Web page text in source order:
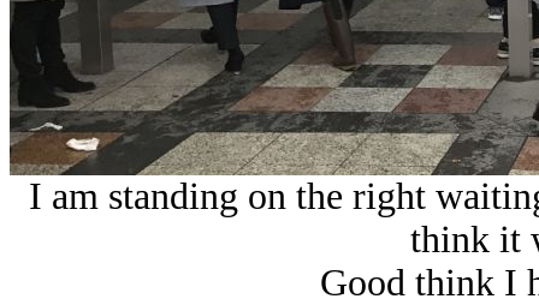
I am standing on the right
think it
Good think I